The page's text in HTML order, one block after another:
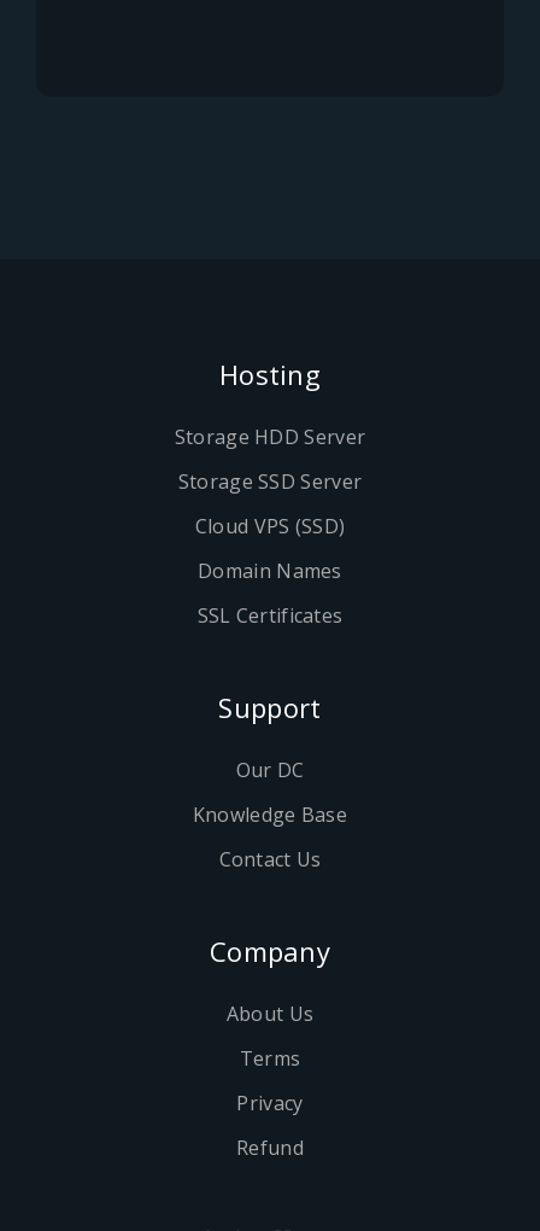
Hosting
Storage HDD Server
Storage SSD Server
Cloud VPS (SSD)
Domain Names
SSL Certificates
Support
Our DC
Knowledge Base
Contact Us
Company
About Us
Terms
Privacy
Refund